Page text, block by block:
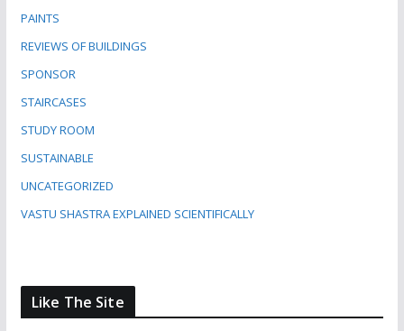
PAINTS
REVIEWS OF BUILDINGS
SPONSOR
STAIRCASES
STUDY ROOM
SUSTAINABLE
UNCATEGORIZED
VASTU SHASTRA EXPLAINED SCIENTIFICALLY
Like The Site